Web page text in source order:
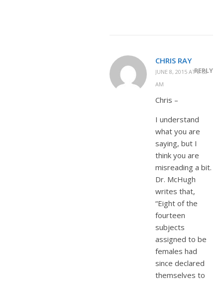
CHRIS RAY
JUNE 8, 2015 AT 8:58
AM
REPLY
Chris –
I understand
what you are
saying, but I
think you are
misreading a bit.
Dr. McHugh
writes that,
“Eight of the
fourteen
subjects
assigned to be
females had
since declared
themselves to